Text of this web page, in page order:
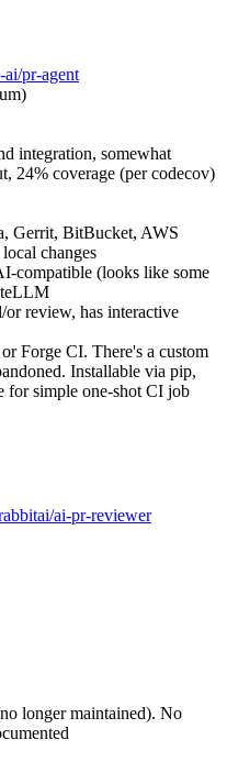
pr-agent
integration, somewhat
24% coverage (per codecov)
Gerrit, BitBucket, AWS
changes
compatible (looks like some
review, has interactive
Forge CI. There's a custom
Installable via pip,
for simple one-shot CI job
ai-pr-reviewer
longer maintained). No